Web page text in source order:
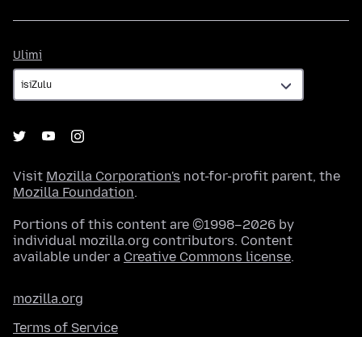
Ulimi
Visit Mozilla Corporation's not-for-profit parent, the
Mozilla Foundation.
Portions of this content are ©1998–2026 by
individual mozilla.org contributors. Content
available under a Creative Commons license.
mozilla.org
Terms of Service